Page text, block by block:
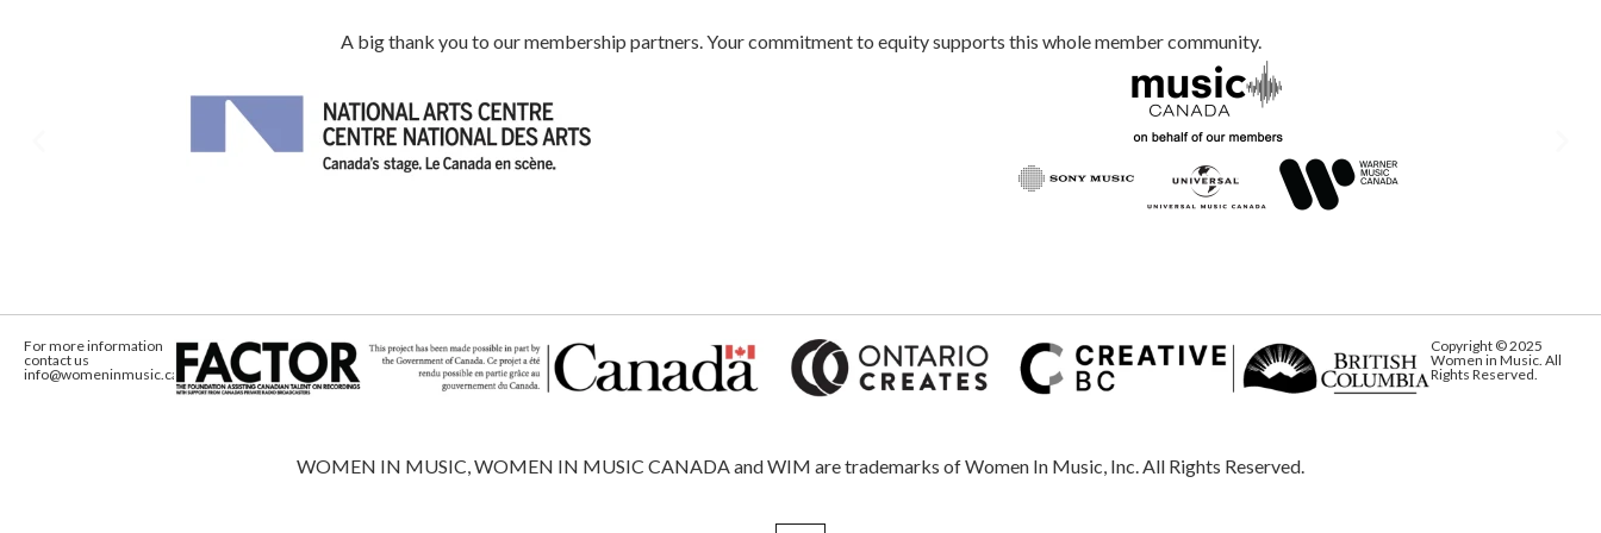
A big thank you to our membership partners. Your commitment to equity supports this whole member community.
For more information
contact us
info@womeninmusic.ca
Copyright © 2025
Women in Music. All
Rights Reserved.
WOMEN IN MUSIC, WOMEN IN MUSIC CANADA and WIM are trademarks of Women In Music, Inc. All Rights Reserved.